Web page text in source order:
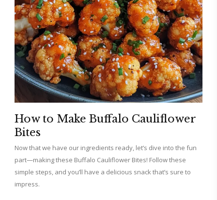
How to Make Buffalo Cauliflower
Bites
Now that we have our ingredients ready, let’s dive into the fun
part—making these Buffalo Cauliflower Bites! Follow these
simple steps, and you’ll have a delicious snack that’s sure to
impress.